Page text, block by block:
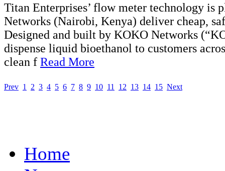
Titan Enterprises’ flow meter technology
Networks (Nairobi, Kenya) deliver cheap,
Designed and built by KOKO Networks
dispense liquid bioethanol to customers
clean f Read More
Prev 1 2 3 4 5 6 7 8 9 10 11 12 13 14 15 Next
Home